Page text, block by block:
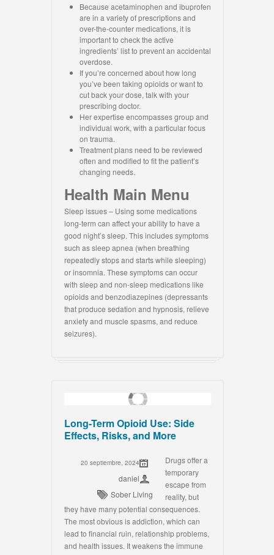
Because acetaminophen and ibuprofen
are in a variety of prescriptions and
over-the-counter medications, it is
important to check the active
ingredients’ list to prevent an accidental
overdose.
If you’re concerned about how long
you’ve been taking opioids or want to
cut back your dose, talk with your
prescribing doctor.
Her expertise encompasses group and
individual work, with a particular focus
on trauma.
Treatment plans need to be reviewed
often and modified to fit the patient’s
changing needs.
Health Main Menu
Sleep issues – Using some medications
long-term can affect your ability to have a
good night’s sleep. This includes symptoms
such as sleep apnea (when breathing
repeatedly stops and starts while sleeping)
or insomnia. These symptoms can occur
with sleep and non-sleep medications like
opioids and benzodiazepines (depressants
that produce sedation and hypnosis, relieve
anxiety and muscle spasms, and reduce
seizures).
Long-Term Opioid Use: Side
Effects, Risks, and More
20 septiembre, 2024
daniel
Sober Living
Drugs offer a
temporary
escape from
reality, but
they have many potential consequences.
The most obvious is addiction, which can
lead to financial ruin, relationship problems,
and health issues. It weakens the immune